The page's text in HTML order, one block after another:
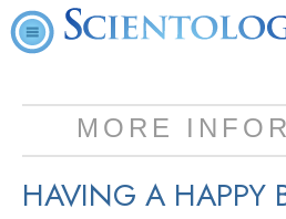
MORE
HAVING A HAPPY